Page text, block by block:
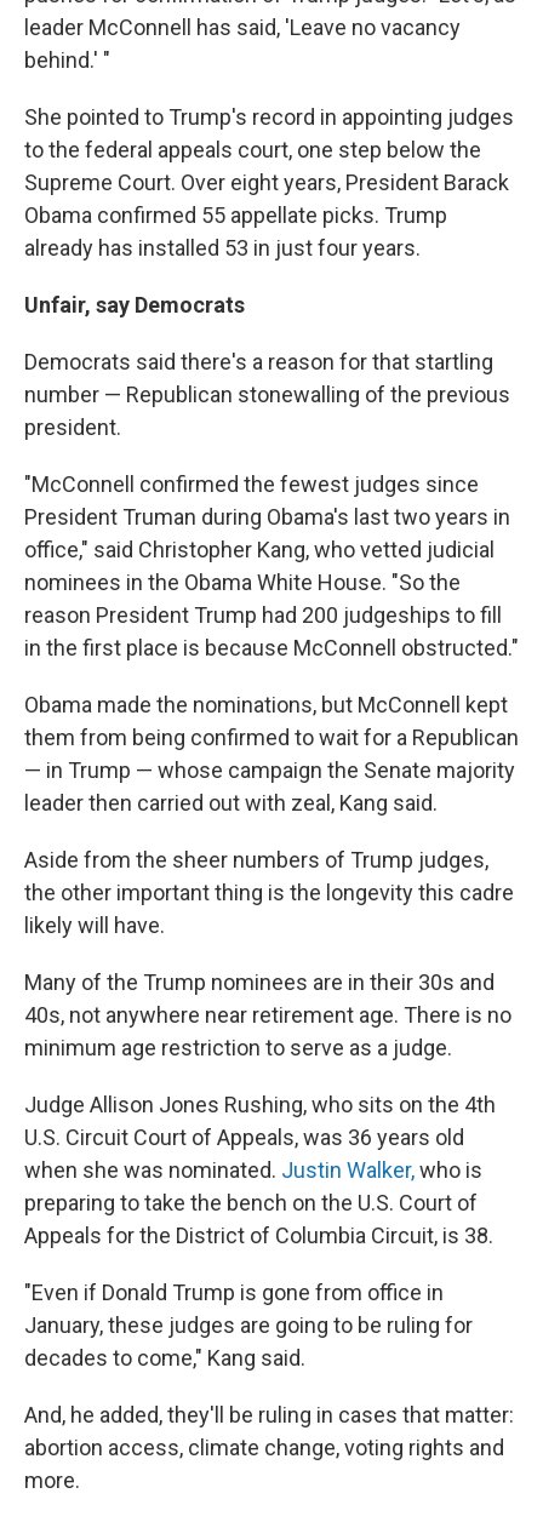
leader McConnell has said, 'Leave no vacancy
behind.' "
She pointed to Trump's record in appointing judges
to the federal appeals court, one step below the
Supreme Court. Over eight years, President Barack
Obama confirmed 55 appellate picks. Trump
already has installed 53 in just four years.
Unfair, say Democrats
Democrats said there's a reason for that startling
number — Republican stonewalling of the previous
president.
"McConnell confirmed the fewest judges since
President Truman during Obama's last two years in
office," said Christopher Kang, who vetted judicial
nominees in the Obama White House. "So the
reason President Trump had 200 judgeships to fill
in the first place is because McConnell obstructed."
Obama made the nominations, but McConnell kept
them from being confirmed to wait for a Republican
— in Trump — whose campaign the Senate majority
leader then carried out with zeal, Kang said.
Aside from the sheer numbers of Trump judges,
the other important thing is the longevity this cadre
likely will have.
Many of the Trump nominees are in their 30s and
40s, not anywhere near retirement age. There is no
minimum age restriction to serve as a judge.
Judge Allison Jones Rushing, who sits on the 4th
U.S. Circuit Court of Appeals, was 36 years old
when she was nominated. Justin Walker,who is
preparing to take the bench on the U.S. Court of
Appeals for the District of Columbia Circuit, is 38.
"Even if Donald Trump is gone from office in
January, these judges are going to be ruling for
decades to come," Kang said.
And, he added, they'll be ruling in cases that matter:
abortion access, climate change, voting rights and
more.